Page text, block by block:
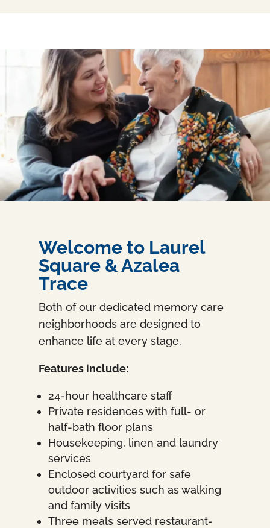
Welcome to Laurel
Square & Azalea
Trace
Both of our dedicated memory care
neighborhoods are designed to
enhance life at every stage.
Features include:
24-hour healthcare staff
Private residences with full- or
half-bath floor plans
Housekeeping, linen and laundry
services
Enclosed courtyard for safe
outdoor activities such as walking
and family visits
Three meals served restaurant-